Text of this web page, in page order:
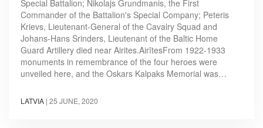
Special Battalion; Nikolajs Grundmanis, the First
Commander of the Battalion's Special Company; Peteris
Krievs, Lieutenant-General of the Cavalry Squad and
Johans-Hans Srinders, Lieutenant of the Baltic Home
Guard Artillery died near Airites.AirītesFrom 1922-1933
monuments in remembrance of the four heroes were
unveiled here, and the Oskars Kalpaks Memorial was…
LATVIA | 25 JUNE, 2020